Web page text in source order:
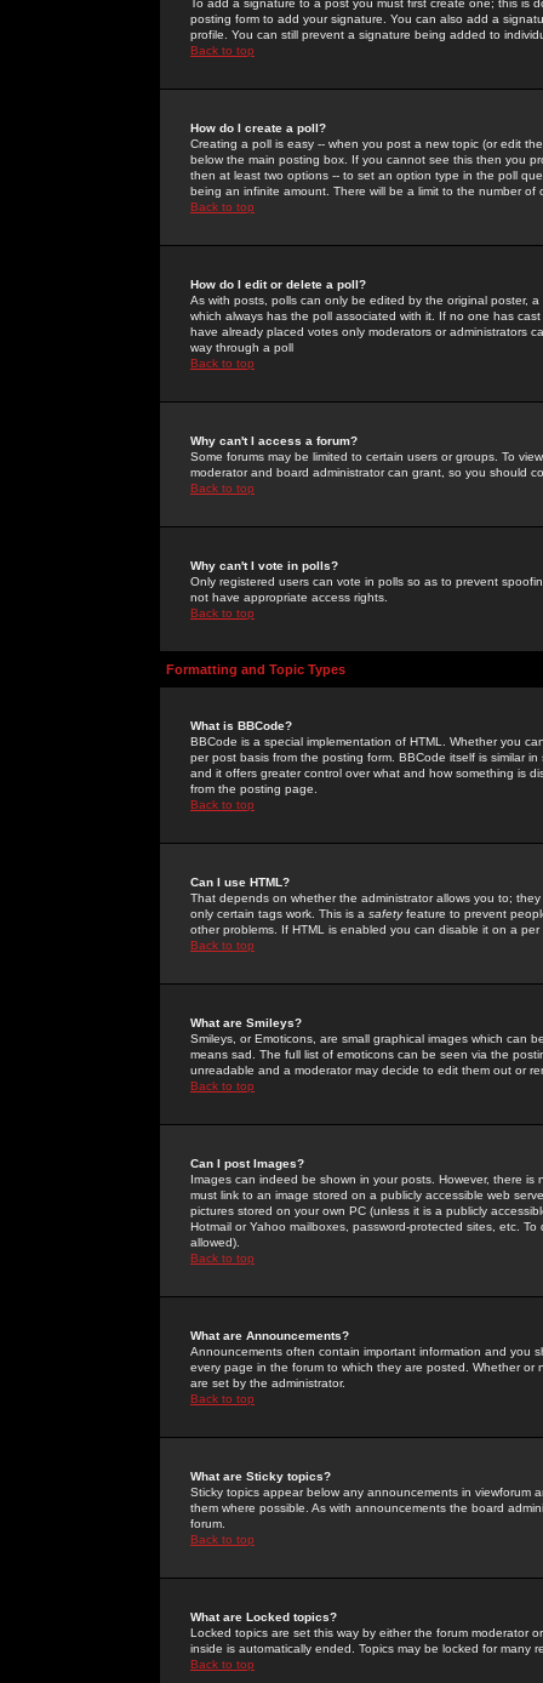
To add a signature to a post you must first create one; this
posting form to add your signature. You can also add a
profile. You can still prevent a signature being added to
Back to top
How do I create a poll?
Creating a poll is easy -- when you post a new topic (or edit
below the main posting box. If you cannot see this then you
then at least two options -- to set an option type in the poll
being an infinite amount. There will be a limit to the number
Back to top
How do I edit or delete a poll?
As with posts, polls can only be edited by the original poster,
which always has the poll associated with it. If no one has
have already placed votes only moderators or administrators
way through a poll
Back to top
Why can't I access a forum?
Some forums may be limited to certain users or groups. To
moderator and board administrator can grant, so you should
Back to top
Why can't I vote in polls?
Only registered users can vote in polls so as to prevent
not have appropriate access rights.
Back to top
Formatting and Topic Types
What is BBCode?
BBCode is a special implementation of HTML. Whether you
per post basis from the posting form. BBCode itself is similar
and it offers greater control over what and how something is
from the posting page.
Back to top
Can I use HTML?
That depends on whether the administrator allows you to;
only certain tags work. This is a safetyfeature to prevent
other problems. If HTML is enabled you can disable it on a
Back to top
What are Smileys?
Smileys, or Emoticons, are small graphical images which can
means sad. The full list of emoticons can be seen via the
unreadable and a moderator may decide to edit them out or
Back to top
Can I post Images?
Images can indeed be shown in your posts. However, there
must link to an image stored on a publicly accessible web
pictures stored on your own PC (unless it is a publicly
Hotmail or Yahoo mailboxes, password-protected sites, etc.
allowed).
Back to top
What are Announcements?
Announcements often contain important information and you
every page in the forum to which they are posted. Whether
are set by the administrator.
Back to top
What are Sticky topics?
Sticky topics appear below any announcements in
them where possible. As with announcements the board
forum.
Back to top
What are Locked topics?
Locked topics are set this way by either the forum moderator
inside is automatically ended. Topics may be locked for many
Back to top